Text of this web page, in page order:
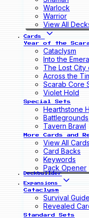
Warlock
Warrior
View All
Cards
Year of the
Cataclysm
Into the
The Lost City
Across the
Scarab Core
Violet Hold
Special Sets
Hearthstone
Battlegrounds
Tavern Brawl
More Cards and
View All Cards
Card Backs
Keywords
Pack Opener
Deckbuilder
Expansions
Cataclysm
Survival Guide
Revealed
Standard Sets